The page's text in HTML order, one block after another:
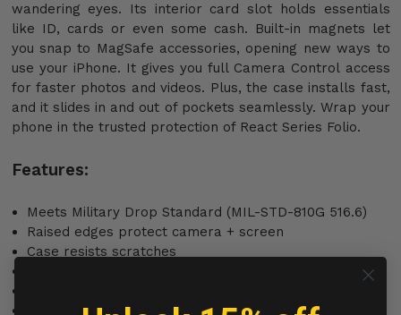
wandering eyes. Its interior card slot holds essentials
like ID, cards or even some cash. Built-in magnets let
you snap to MagSafe accessories, opening new ways to
use your iPhone. It gives you full Camera Control access
for faster photos and videos. Plus, the case installs fast,
and it slides in and out of pockets seamlessly. Wrap your
phone in the trusted protection of React Series Folio.
Features:
Meets Military Drop Standard (MIL-STD-810G 516.6)
Raised edges protect camera + screen
Case resists scratches
Magnetic folio closure